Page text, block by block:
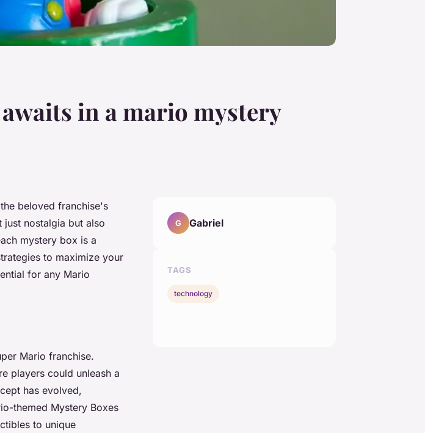
in a mario mystery
beloved franchise's
nostalgia but also
mystery box is a
to maximize your
for any Mario
Mario franchise.
players could unleash a
has evolved,
themed Mystery Boxes
to unique
G Gabriel
TAGS
technology